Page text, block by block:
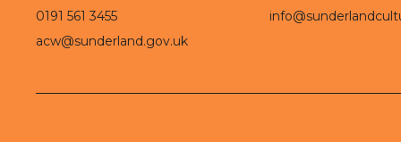
0191 561 3455
acw@sunderland.gov.uk